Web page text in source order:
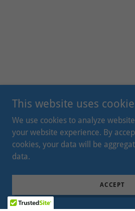
This website uses
We use cookies to analyze
your website experience. By
cookies, your data will be
data.
ACCEPT